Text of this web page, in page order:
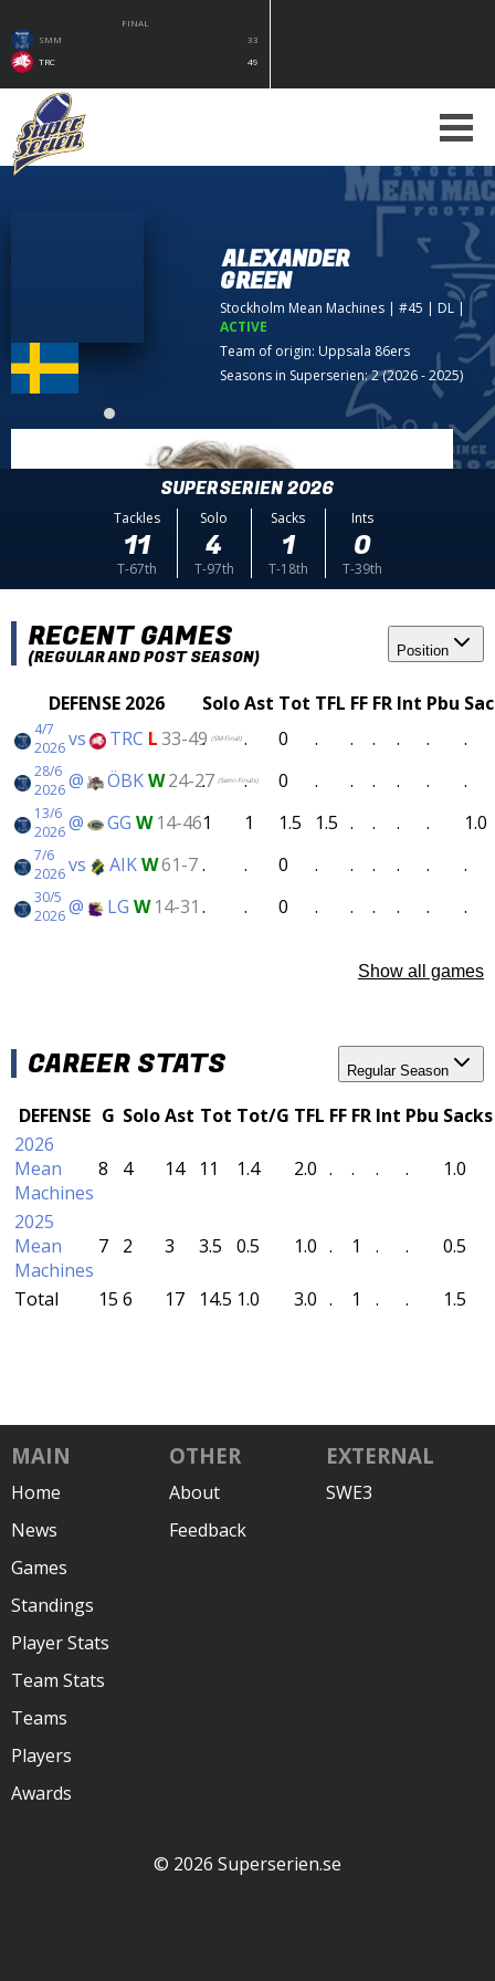
FINAL
SMM
33
TRC
49
ALEXANDER
GREEN
Stockholm Mean Machines| #45 | DL|
ACTIVE
Team of origin: Uppsala 86ers
Seasons in Superserien: 2 (2026 - 2025)
SUPERSERIEN 2026
Tackles
11
T-67th
Solo
4
T-97th
Sacks
1
T-18th
Ints
0
T-39th
RECENT GAMES
(REGULAR AND POST SEASON) Position
DEFENSE 2026 SoloAst Tot TFL FF FR Int Pbu
4/7
2026vs TRC L33-49 (SM-Final)
. . 0 . . . . . .
28/6
2026@ ÖBKW24-27 (Semi-Finals)
. . 0 . . . . . .
13/6
2026@ GG W 14-461 1 1.5 1.5 . . . . 1.0
7/6
2026vs AIKW61-7. . 0 . . . . . .
30/5
2026@ LG W 14-31 . . 0 . . . . . .
Show all games
CAREER STATS Regular Season
DEFENSE G SoloAst Tot Tot/G TFL FF FR Int Pbu Sacks
2026
Mean
Machines
8 4 14 11 1.4 2.0 . . . . 1.0
2025
Mean
Machines
7 2 3 3.5 0.5 1.0 . 1 . . 0.5
Total 15 6 17 14.5 1.0 3.0 . 1 . . 1.5
MAIN
Home
News
Games
Standings
Player Stats
Team Stats
Teams
Players
Awards
OTHER
About
Feedback
EXTERNAL
SWE3
© 2026 Superserien.se